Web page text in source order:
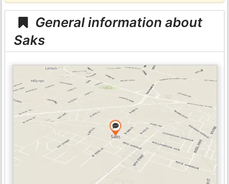
General information about
Saks